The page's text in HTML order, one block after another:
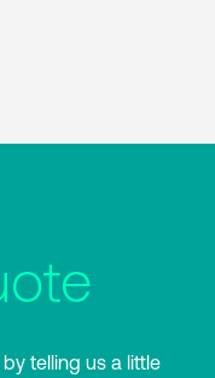
telling us a little